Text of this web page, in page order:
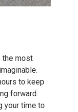
the most
to keep
forward.
your time to